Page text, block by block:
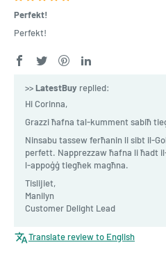
Perfekt!
Perfekt!
>>LatestBuy replied:
Hi Corinna,
Grazzi ħafna tal-kumment sabiħ
Ninsabu tassew ferħanin li sibt il-
perfett. Napprezzaw ħafna li ħadt
l-appoġġ tiegħek magħna.
Tislijiet,
Manilyn
Customer Delight Lead
Translate review to English